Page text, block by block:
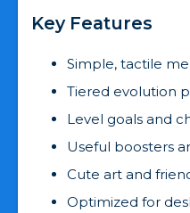
Key Features
Simple, tactile
Tiered evolution
Level goals and
Useful boosters
Cute art and
Optimized for